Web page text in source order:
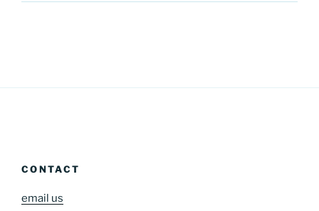
CONTACT
email us